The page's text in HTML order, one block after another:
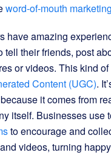
word-of-mouth marketing
have amazing
tell their friends, post
or videos. This kind
Content (UGC).
it comes from
itself. Businesses use
to encourage and
videos, turning